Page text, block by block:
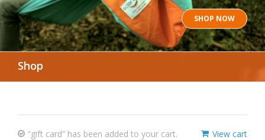
SHOP NOW
Shop
View cart
“gift card” has been added to your cart.